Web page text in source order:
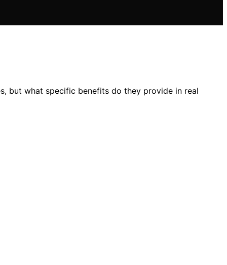
but what specific benefits do they provide in real